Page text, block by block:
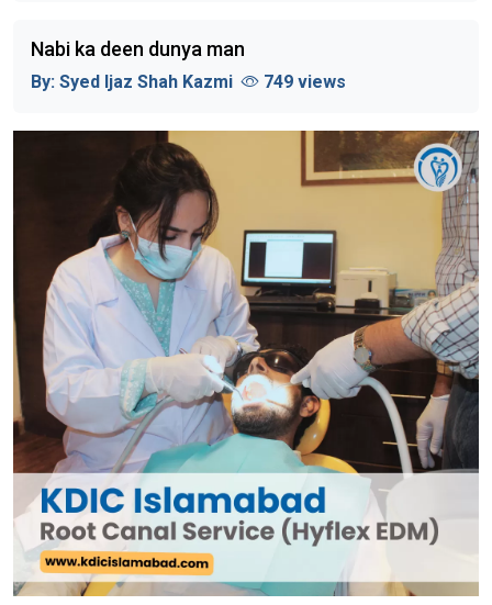
Nabi ka deen dunya man
By: Syed Ijaz Shah Kazmi 749 views